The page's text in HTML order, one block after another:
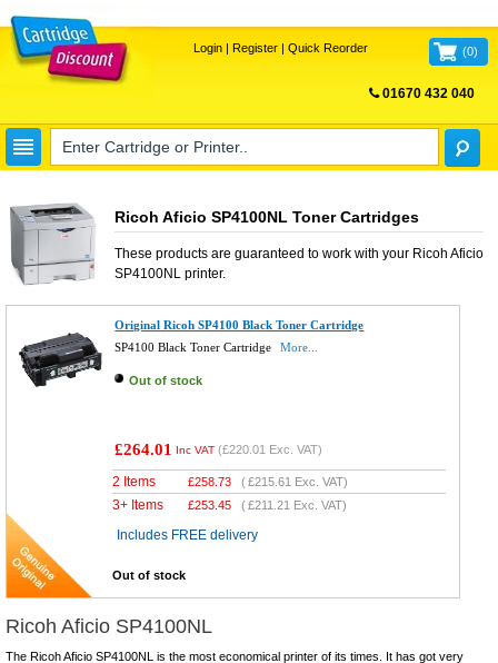
Login| Register| Quick Reorder (0)
01670 432 040
Ricoh Aficio SP4100NL Toner Cartridges
These products are guaranteed to work with your Ricoh Aficio
SP4100NLprinter.
Original Ricoh SP4100 Black Toner Cartridge
SP4100 Black Toner Cartridge
More...
Out of stock
£264.01 Inc VAT (£220.01 Exc. VAT)
2 Items £258.73 (£215.61 Exc. VAT)
3+ Items £253.45 (£211.21 Exc. VAT)
Includes FREE delivery
Out of stock
Ricoh Aficio SP4100NL
The Ricoh Aficio SP4100NL is the most economical printer of its times. It has got very